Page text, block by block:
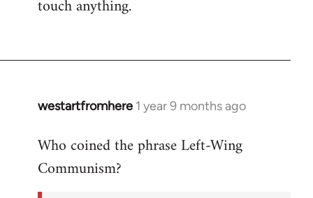
touch anything.
westartfromhere 1 year 9 months ago
Who coined the phrase Left-Wing
Communism?